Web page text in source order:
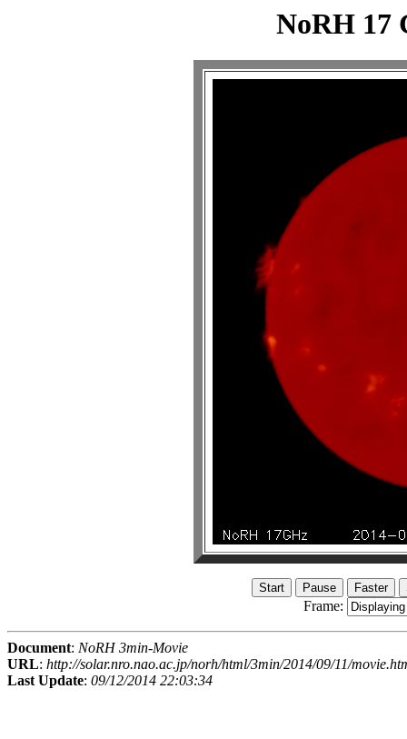
NoRH 17
Frame:
Document: NoRH 3min-Movie
URL: http://solar.nro.nao.ac.jp/norh/html/3min/2014/09/11/
Last Update: 09/12/2014 22:03:34